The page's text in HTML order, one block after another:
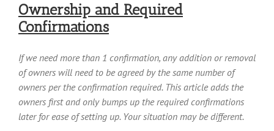
Ownership and Required
Confirmations
If we need more than 1 confirmation, any addition or removal
of owners will need to be agreed by the same number of
owners per the confirmation required. This article adds the
owners first and only bumps up the required confirmations
later for ease of setting up. Your situation may be different.